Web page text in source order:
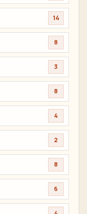
14
8
3
8
4
2
8
6